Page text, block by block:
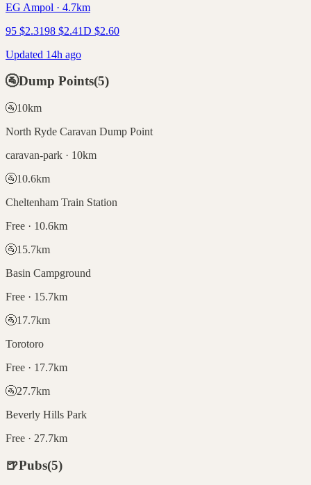
EG Ampol · 4.7km
95 $2.3198 $2.41D $2.60
Updated 14h ago
🚰Dump Points(5)
🚰10km
North Ryde Caravan Dump Point
caravan-park · 10km
🚰10.6km
Cheltenham Train Station
Free · 10.6km
🚰15.7km
Basin Campground
Free · 15.7km
🚰17.7km
Torotoro
Free · 17.7km
🚰27.7km
Beverly Hills Park
Free · 27.7km
🍺Pubs(5)